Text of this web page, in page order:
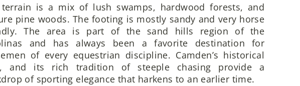
terrain is a mix of lush swamps, hardwood forests, and
pine woods. The footing is mostly sandy and very horse
The area is part of the sand hills region of the
and has always been a favorite destination for
of every equestrian discipline. Camden’s historical
and its rich tradition of steeple chasing provide a
of sporting elegance that harkens to an earlier time.